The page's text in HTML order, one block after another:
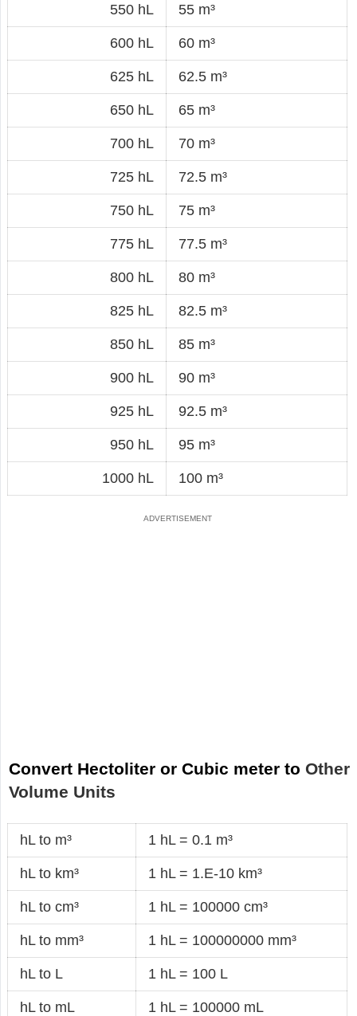
550 hL 55 m³
600 hL 60 m³
625 hL 62.5 m³
650 hL 65 m³
700 hL 70 m³
725 hL 72.5 m³
750 hL 75 m³
775 hL 77.5 m³
800 hL 80 m³
825 hL 82.5 m³
850 hL 85 m³
900 hL 90 m³
925 hL 92.5 m³
950 hL 95 m³
1000 hL 100 m³
Convert Hectoliter or Cubic meter to Other
Volume Units
hL to m³ 1 hL = 0.1 m³
hL to km³ 1 hL = 1.E-10 km³
hL to cm³ 1 hL = 100000 cm³
hL to mm³ 1 hL = 100000000 mm³
hL to L 1 hL = 100 L
hL to mL 1 hL = 100000 mL